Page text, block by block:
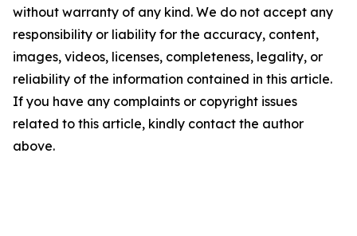
without warranty of any kind. We do not accept any
responsibility or liability for the accuracy, content,
images, videos, licenses, completeness, legality, or
reliability of the information contained in this article.
If you have any complaints or copyright issues
related to this article, kindly contact the author
above.